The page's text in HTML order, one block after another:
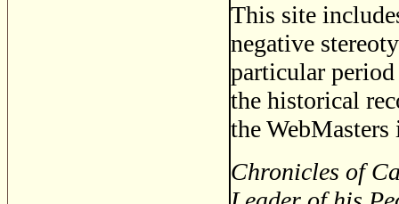
This site
negative
particular period
the historical
the
Chronicles of